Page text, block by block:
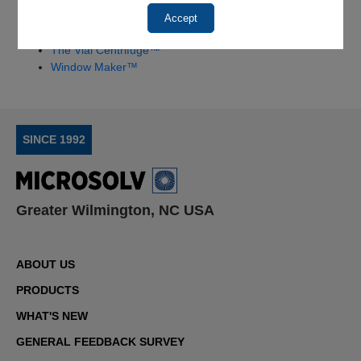
Accept
HSQ Kit™ Quick Start Instructions
RI Refractive Index HSQ™ Quick Start Instructions
The Vial Centrifuge™
Window Maker™
SINCE 1992
Greater Wilmington, NC USA
ABOUT US
PRODUCTS
WHAT'S NEW
GENERAL FEEDBACK SURVEY